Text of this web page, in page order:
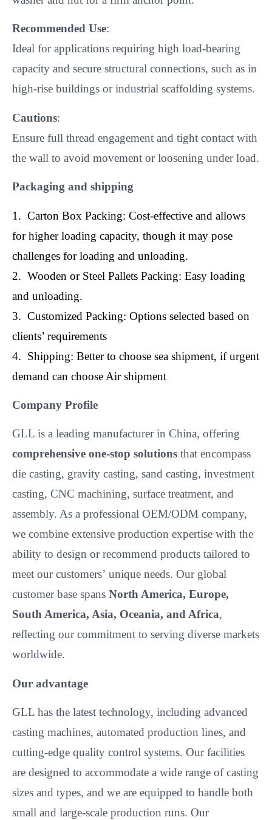
Recommended Use:
Ideal for applications requiring high load-bearing
capacity and secure structural connections, such as in
high-rise buildings or industrial scaffolding systems.
Cautions:
Ensure full thread engagement and tight contact with
the wall to avoid movement or loosening under load.
Packaging and shipping
1. Carton Box Packing: Cost-effective and allows
for higher loading capacity, though it may pose
challenges for loading and unloading.
2. Wooden or Steel Pallets Packing: Easy loading
and unloading.
3. Customized Packing: Options selected based on
clients’ requirements
4. Shipping: Better to choose sea shipment, if urgent
demand can choose Air shipment
Company Profile
GLL is a leading manufacturer in China, offering
comprehensive one-stop solutions that encompass
die casting, gravity casting, sand casting, investment
casting, CNC machining, surface treatment, and
assembly. As a professional OEM/ODM company,
we combine extensive production expertise with the
ability to design or recommend products tailored to
meet our customers’ unique needs. Our global
customer base spans North America, Europe,
South America, Asia, Oceania, and Africa,
reflecting our commitment to serving diverse markets
worldwide.
Our advantage
GLL has the latest technology, including advanced
casting machines, automated production lines, and
cutting-edge quality control systems. Our facilities
are designed to accommodate a wide range of casting
sizes and types, and we are equipped to handle both
small and large-scale production runs. Our